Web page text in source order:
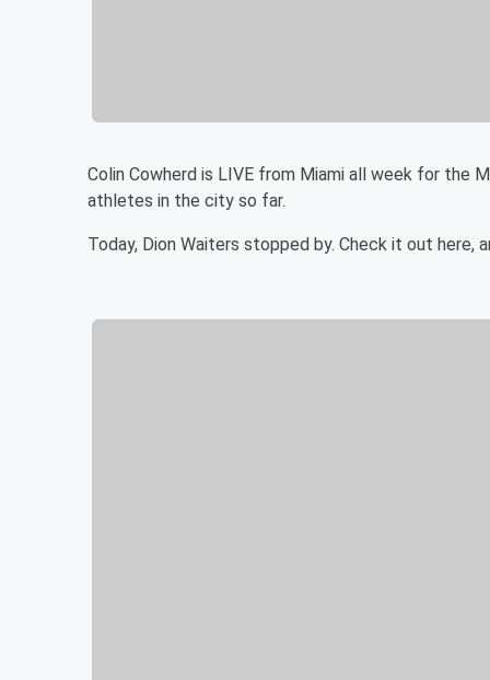
Colin Cowherd is LIVE from Miami all week for the
athletes in the city so far.
Today, Dion Waiters stopped by. Check it out here,